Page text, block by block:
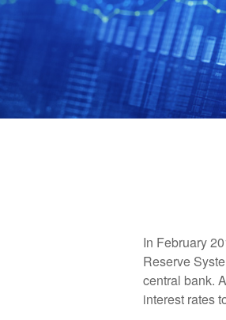
In February
Reserve
central bank.
interest rates